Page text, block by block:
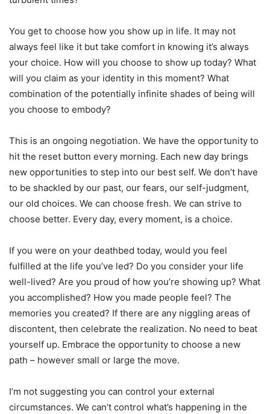
You get to choose how you show up in life. It may not
always feel like it but take comfort in knowing it’s always
your choice. How will you choose to show up today? What
will you claim as your identity in this moment? What
combination of the potentially infinite shades of being will
you choose to embody?
This is an ongoing negotiation. We have the opportunity to
hit the reset button every morning. Each new day brings
new opportunities to step into our best self. We don’t have
to be shackled by our past, our fears, our self-judgment,
our old choices. We can choose fresh. We can strive to
choose better. Every day, every moment, is a choice.
If you were on your deathbed today, would you feel
fulfilled at the life you’ve led? Do you consider your life
well-lived? Are you proud of how you’re showing up? What
you accomplished? How you made people feel? The
memories you created? If there are any niggling areas of
discontent, then celebrate the realization. No need to beat
yourself up. Embrace the opportunity to choose a new
path – however small or large the move.
I’m not suggesting you can control your external
circumstances. We can’t control what’s happening in the